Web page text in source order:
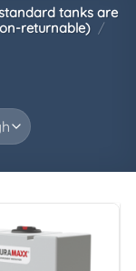
tanks are
returnable) /